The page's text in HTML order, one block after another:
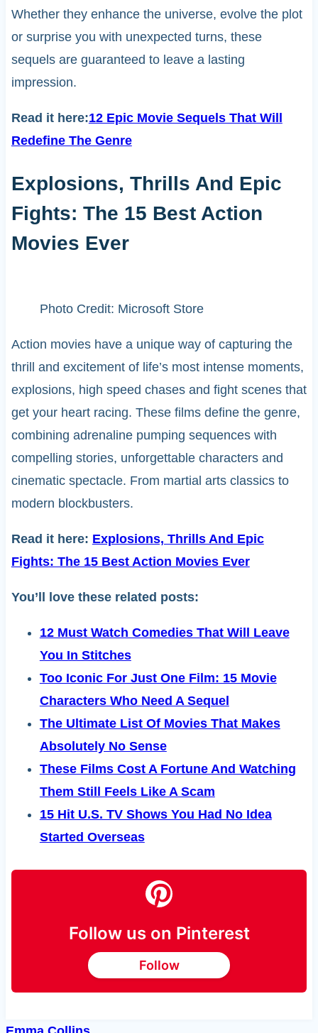
Whether they enhance the universe, evolve the plot
or surprise you with unexpected turns, these
sequels are guaranteed to leave a lasting
impression.
Read it here:12 Epic Movie Sequels That Will
Redefine The Genre
Explosions, Thrills And Epic
Fights: The 15 Best Action
Movies Ever
Photo Credit: Microsoft Store
Action movies have a unique way of capturing the
thrill and excitement of life’s most intense moments,
explosions, high speed chases and fight scenes that
get your heart racing. These films define the genre,
combining adrenaline pumping sequences with
compelling stories, unforgettable characters and
cinematic spectacle. From martial arts classics to
modern blockbusters.
Read it here: Explosions, Thrills And Epic
Fights: The 15 Best Action Movies Ever
You’ll love these related posts:
12 Must Watch Comedies That Will Leave
You In Stitches
Too Iconic For Just One Film: 15 Movie
Characters Who Need A Sequel
The Ultimate List Of Movies That Makes
Absolutely No Sense
These Films Cost A Fortune And Watching
Them Still Feels Like A Scam
15 Hit U.S. TV Shows You Had No Idea
Started Overseas
Follow us on Pinterest
Follow